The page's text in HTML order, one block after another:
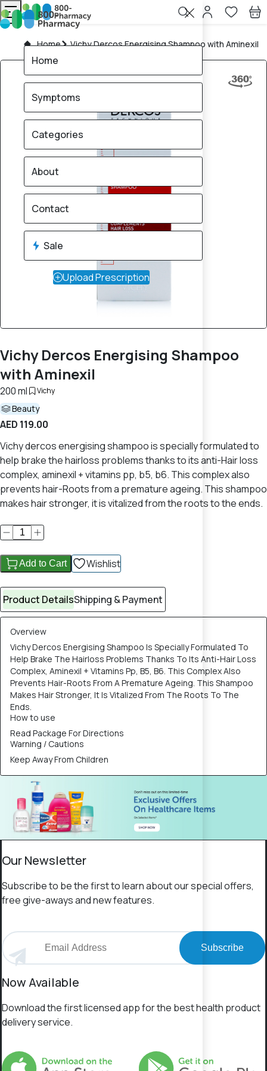
Home Vichy Dercos Energising Shampoo with Aminexil
Vichy Dercos Energising Shampoo
with Aminexil
200 ml Vichy
Beauty
AED 119.00
Vichy dercos energising shampoo is specially formulated to
help brake the hairloss problems thanks to its anti-Hair loss
complex, aminexil + vitamins pp, b5, b6. This complex also
prevents hair-Roots from a premature ageing. This shampoo
makes hair stronger, it is vitalized from the roots to the ends.
Add to Cart Wishlist
Product DetailsShipping & Payment
Overview
Vichy Dercos Energising Shampoo Is Specially Formulated To
Help Brake The Hairloss Problems Thanks To Its Anti-Hair Loss
Complex, Aminexil + Vitamins Pp, B5, B6. This Complex Also
Prevents Hair-Roots From A Premature Ageing. This Shampoo
Makes Hair Stronger, It Is Vitalized From The Roots To The
Ends.
How to use
Read Package For Directions
Warning / Cautions
Keep Away From Children
Our Newsletter
Subscribe to be the first to learn about our special offers,
free give-aways and new features.
Subscribe
Now Available
Download the first licensed app for the best health product
delivery service.
Home
Symptoms
Categories
About
Contact
Sale
Upload Prescription